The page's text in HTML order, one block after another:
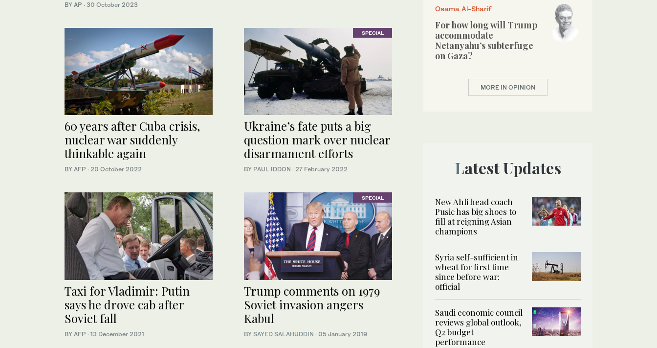
BY AP · 30 October 2023
60 years after Cuba crisis,
nuclear war suddenly
thinkable again
BY AFP · 20 October 2022
SPECIAL
Ukraine’s fate puts a big
question mark over nuclear
disarmament efforts
BY PAUL IDDON · 27 February 2022
Taxi for Vladimir: Putin
says he drove cab after
Soviet fall
BY AFP · 13 December 2021
SPECIAL
Trump comments on 1979
Soviet invasion angers
Kabul
BY SAYED SALAHUDDIN · 05 January 2019
Osama Al-Sharif
For how long will Trump
accommodate
Netanyahu’s subterfuge
on Gaza?
MORE IN OPINION
Latest Updates
New Ahli head coach
Pusic has big shoes to
fill at reigning Asian
champions
Syria self-sufficient in
wheat for first time
since before war:
official
Saudi economic council
reviews global outlook,
Q2 budget
performance